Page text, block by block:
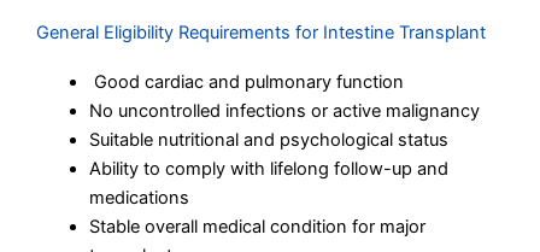
General Eligibility Requirements for Intestine Transplant
Good cardiac and pulmonary function
No uncontrolled infections or active malignancy
Suitable nutritional and psychological status
Ability to comply with lifelong follow-up and
medications
Stable overall medical condition for major